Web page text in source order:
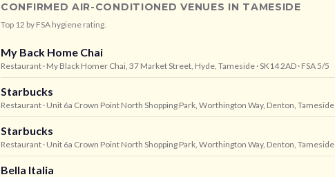
CONFIRMED AIR-CONDITIONED VENUES IN TAMESIDE
Top 12 by FSA hygiene rating.
My Back Home Chai
Restaurant · My Black Homer Chai, 37 Market Street, Hyde, Tameside · SK14 2AD · FSA 5/5
Starbucks
Restaurant · Unit 6a Crown Point North Shopping Park, Worthington Way, Denton, Tameside
Starbucks
Restaurant · Unit 6a Crown Point North Shopping Park, Worthington Way, Denton, Tameside
Bella Italia